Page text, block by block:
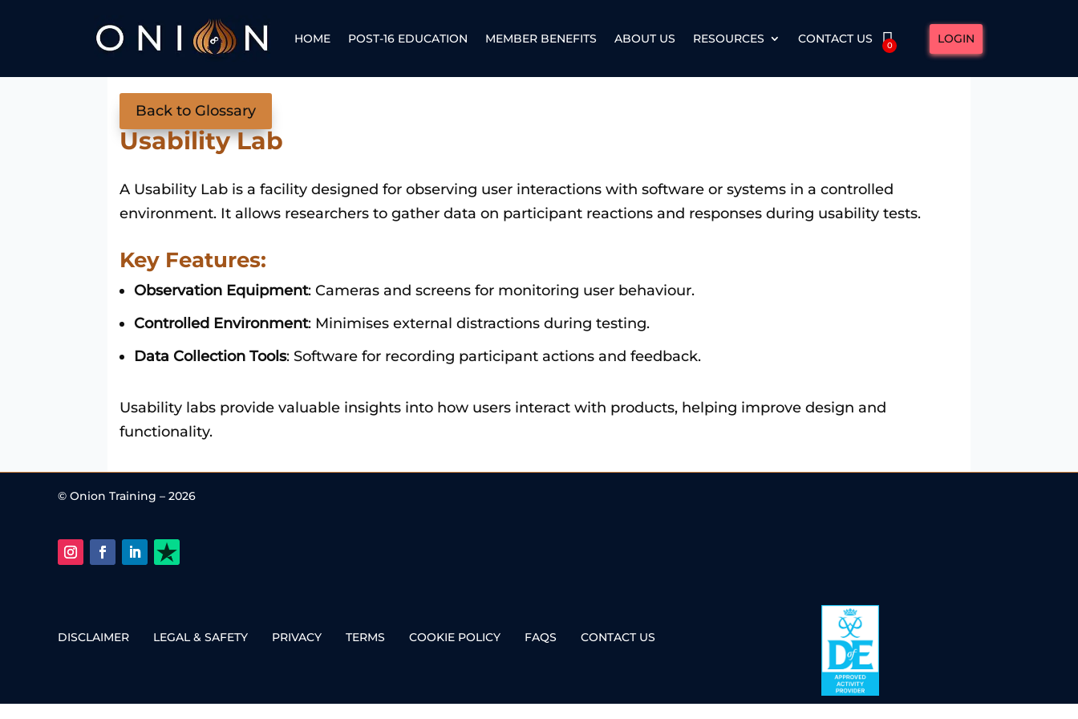
HOME POST-16 EDUCATION MEMBER BENEFITS ABOUT US RESOURCES CONTACT US 0 LOGIN
Back to Glossary
Usability Lab
A Usability Lab is a facility designed for observing user interactions with software or systems in a controlled
environment. It allows researchers to gather data on participant reactions and responses during usability tests.
Key Features:
Observation Equipment: Cameras and screens for monitoring user behaviour.
Controlled Environment: Minimises external distractions during testing.
Data Collection Tools: Software for recording participant actions and feedback.
Usability labs provide valuable insights into how users interact with products, helping improve design and
functionality.
© Onion Training – 2026
DISCLAIMER LEGAL & SAFETY PRIVACY TERMS COOKIE POLICY FAQS CONTACT US